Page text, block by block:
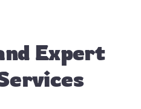
Expert